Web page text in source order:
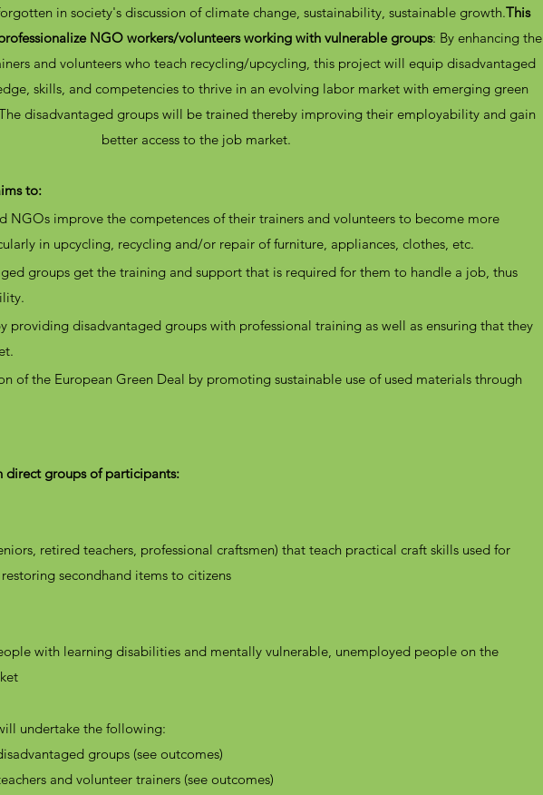
in society's discussion of climate change, sustainability, sustainable growth.This
NGO workers/volunteers working with vulnerable groups: By enhancing the
and volunteers who teach recycling/upcycling, this project will equip disadvantaged
skills, and competencies to thrive in an evolving labor market with emerging green
disadvantaged groups will be trained thereby improving their employability and gain
better access to the job market.
to:
NGOs improve the competences of their trainers and volunteers to become more
in upcycling, recycling and/or repair of furniture, appliances, clothes, etc.
groups get the training and support that is required for them to handle a job, thus
providing disadvantaged groups with professional training as well as ensuring that they
of the European Green Deal by promoting sustainable use of used materials through
direct groups of participants:
retired teachers, professional craftsmen) that teach practical craft skills used for
secondhand items to citizens
with learning disabilities and mentally vulnerable, unemployed people on the
undertake the following:
groups (see outcomes)
and volunteer trainers (see outcomes)